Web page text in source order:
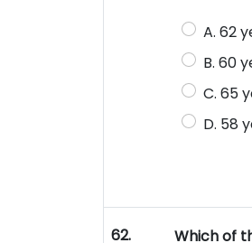
A. 62
B. 60
C. 65
D. 58
62. Which of